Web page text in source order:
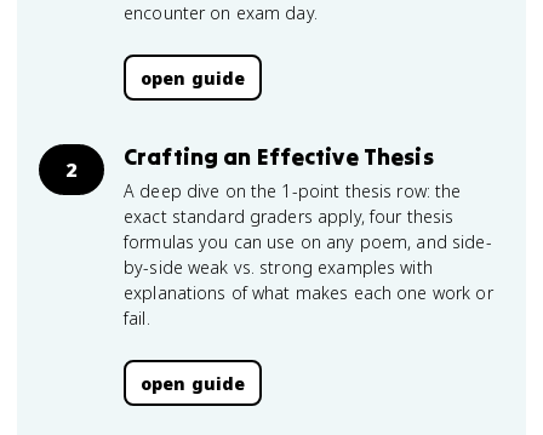
encounter on exam day.
open guide
2 Crafting an Effective Thesis
A deep dive on the 1-point thesis row: the
exact standard graders apply, four thesis
formulas you can use on any poem, and side-
by-side weak vs. strong examples with
explanations of what makes each one work or
fail.
open guide